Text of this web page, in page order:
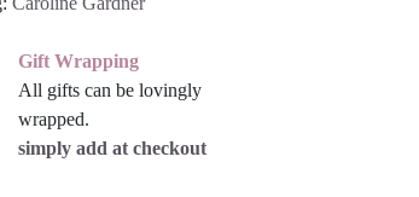
Gift Wrapping
All gifts can be lovingly
wrapped.
simply add at checkout